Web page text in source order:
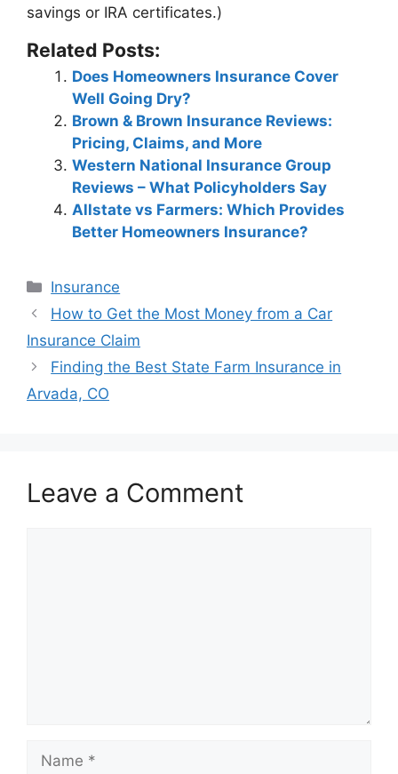
savings or IRA certificates.)
Related Posts:
Does Homeowners Insurance Cover
Well Going Dry?
Brown & Brown Insurance Reviews:
Pricing, Claims, and More
Western National Insurance Group
Reviews – What Policyholders Say
Allstate vs Farmers: Which Provides
Better Homeowners Insurance?
Categories
Insurance
Post
navigation
How to Get the Most Money from a Car
Insurance Claim
Finding the Best State Farm Insurance in
Arvada, CO
Leave a Comment
Name